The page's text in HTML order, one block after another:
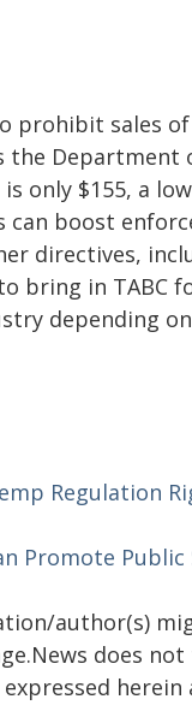
prohibit sales
the Department
only $155, a
boost
directives,
bring in TABC
depending
Regulation
Promote Public
author(s)
does